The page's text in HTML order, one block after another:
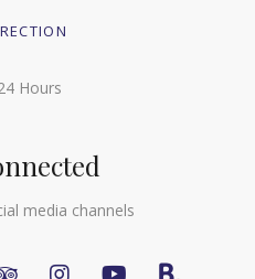
Hours
media channels